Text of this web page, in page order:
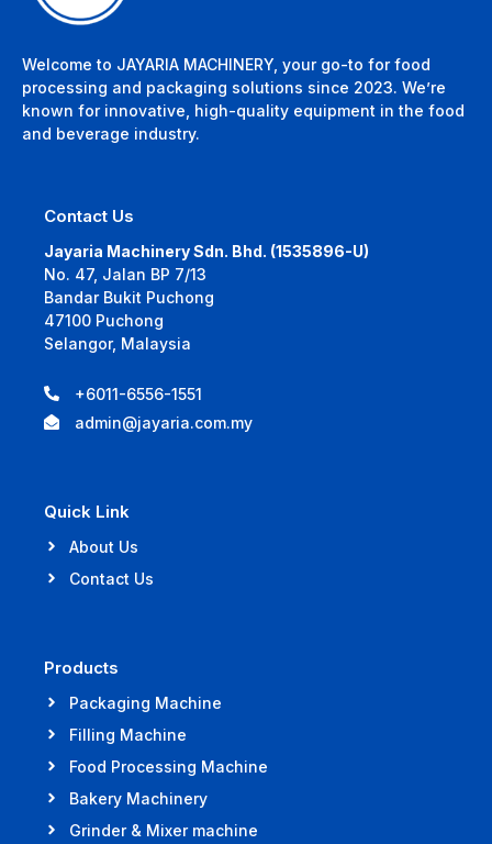
Welcome to JAYARIA MACHINERY, your go-to for food
processing and packaging solutions since 2023. We’re
known for innovative, high-quality equipment in the food
and beverage industry.
Contact Us
Jayaria Machinery Sdn. Bhd. (1535896-U)
No. 47, Jalan BP 7/13
Bandar Bukit Puchong
47100 Puchong
Selangor, Malaysia
+6011-6556-1551
admin@jayaria.com.my
Quick Link
About Us
Contact Us
Products
Packaging Machine
Filling Machine
Food Processing Machine
Bakery Machinery
Grinder & Mixer machine